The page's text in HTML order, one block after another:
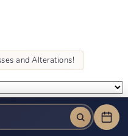
and Alterations!